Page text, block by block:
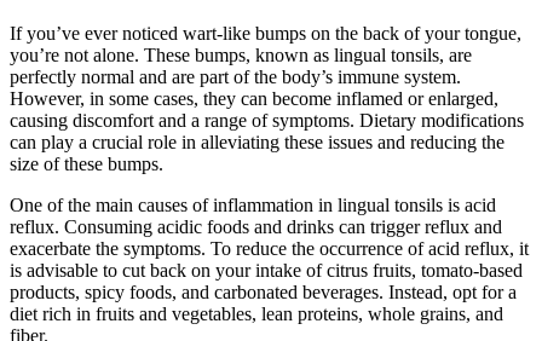
If you’ve ever noticed wart-like bumps on the back of your tongue,
you’re not alone. These bumps, known as lingual tonsils, are
perfectly normal and are part of the body’s immune system.
However, in some cases,‌ they can become inflamed or enlarged,
causing discomfort and⁢ a range of symptoms. Dietary modifications
can play a crucial role in alleviating these issues and reducing ⁤the
size⁢ of these bumps.
One of the⁣ main ⁣causes of inflammation⁤ in lingual tonsils is acid
reflux. Consuming acidic foods and drinks can trigger reflux and
exacerbate the symptoms.⁣ To reduce the occurrence ​of acid reflux, it
is advisable to cut back on your intake of citrus fruits, tomato-based
products, spicy foods, and carbonated beverages. Instead, opt for⁢ a
diet rich in fruits and vegetables, lean proteins, whole grains, and
fiber.